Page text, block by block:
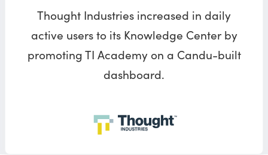
Thought Industries increased in daily
active users to its Knowledge Center by
promoting TI Academy on a Candu-built
dashboard.